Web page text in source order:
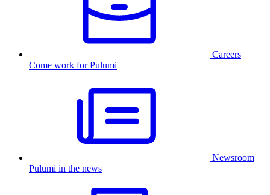
Careers
Come work for Pulumi
Newsroom
Pulumi in the news